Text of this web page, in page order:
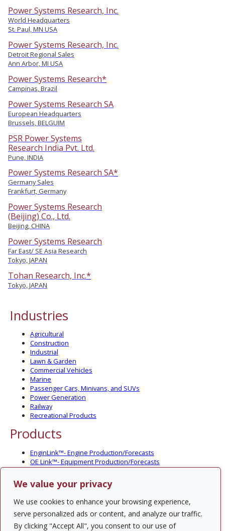
We value your privacy
We use cookies to enhance your browsing experience,
serve personalized ads or content, and analyze our traffic.
By clicking "Accept All", you consent to our use of
Power Systems Research, Inc.
World Headquarters
St. Paul, MN USA
Power Systems Research, Inc.
Detroit Regional Sales
Ann Arbor, MI USA
Power Systems Research*
Campinas, Brazil
Power Systems Research SA
European Headquarters
Brussels, BELGUIM
PSR Power Systems
Research India Pvt. Ltd.
Pune, INDIA
Power Systems Research SA*
Germany Sales
Frankfurt, Germany
Power Systems Research
(Beijing) Co., Ltd.
Beijing, CHINA
Power Systems Research
Far East/ SE Asia Research
Tokyo, JAPAN
Tohan Research, Inc.*
Tokyo, JAPAN
Industries
Agricultural
Construction
Industrial
Lawn & Garden
Commercial Vehicles
Marine
Passenger Cars, Minivans, and SUVs
Power Generation
Railway
Recreational Products
Products
EnginLink™- Engine Production/Forecasts
OE Link™- Equipment Production/Forecasts
CV Link™- Commercial Vehicle Prod./Forecasts
MarineLink™- Pleasure Boat Prod./Forecasts
PartsLink™- In-Service Population and Forecasts
Optional Add-on Component Modules
Solutions